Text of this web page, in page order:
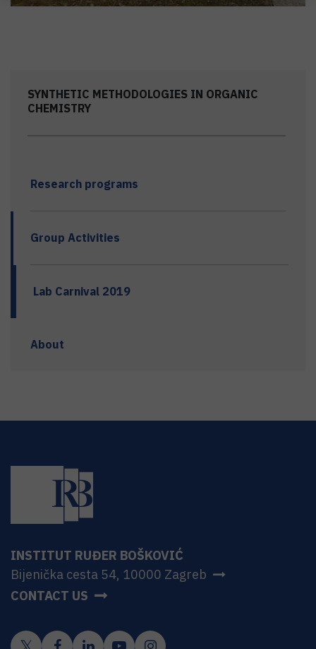
SYNTHETIC METHODOLOGIES IN ORGANIC
CHEMISTRY
Research programs
Group Activities
Lab Carnival 2019
About
INSTITUT RUĐER BOŠKOVIĆ
Bijenička cesta 54, 10000 Zagreb
CONTACT US